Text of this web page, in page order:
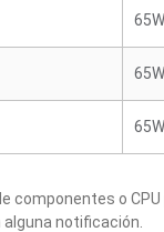
65W
65W
65W
componentes o
notificación.